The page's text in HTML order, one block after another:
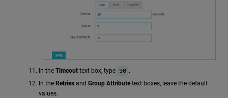
In the Timeout text box, type 30 .
In the Retries and Group Attribute text boxes, leave the default
values.